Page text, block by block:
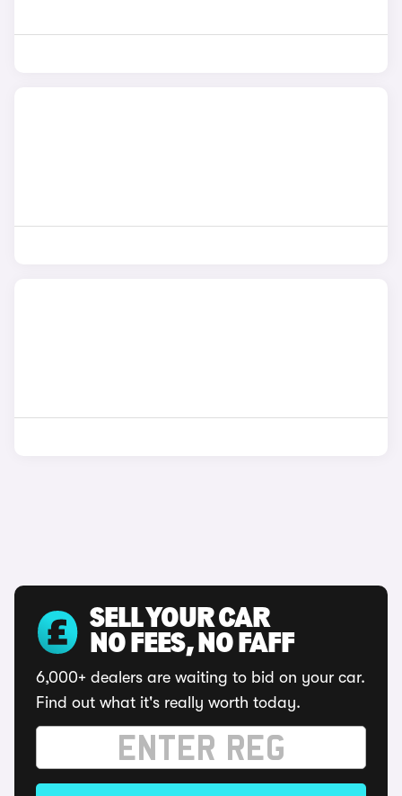
SELL YOUR CAR
NO FEES, NO FAFF
6,000+ dealers are waiting to bid on your car.
Find out what it's really worth today.